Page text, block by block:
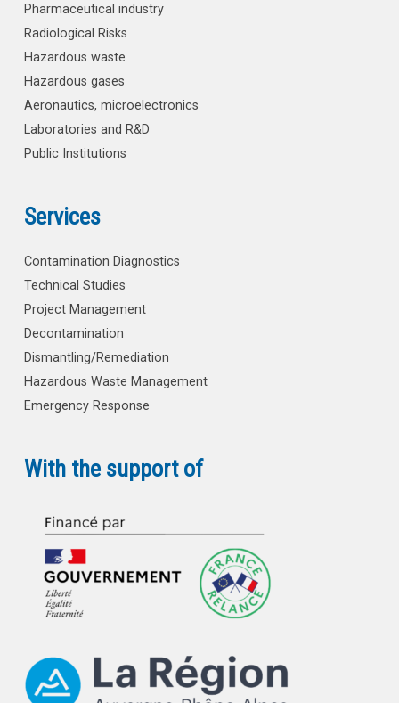
Pharmaceutical industry
Radiological Risks
Hazardous waste
Hazardous gases
Aeronautics, microelectronics
Laboratories and R&D
Public Institutions
Services
Contamination Diagnostics
Technical Studies
Project Management
Decontamination
Dismantling/Remediation
Hazardous Waste Management
Emergency Response
With the support of